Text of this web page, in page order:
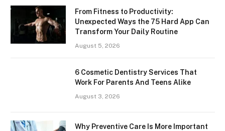
From Fitness to Productivity:
Unexpected Ways the 75 Hard App Can
Transform Your Daily Routine
August 5, 2026
6 Cosmetic Dentistry Services That
Work For Parents And Teens Alike
August 3, 2026
Why Preventive Care Is More Important